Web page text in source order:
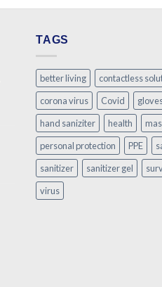
TAGS
better living
contactless
corona virus
Covid
hand saniziter
health
personal protection
PPE
sanitizer
sanitizer gel
virus